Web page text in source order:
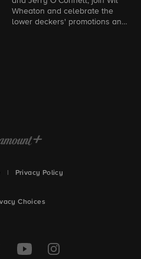
Wheaton and celebrate the
lower deckers' promotions and
Privacy Policy
Choices